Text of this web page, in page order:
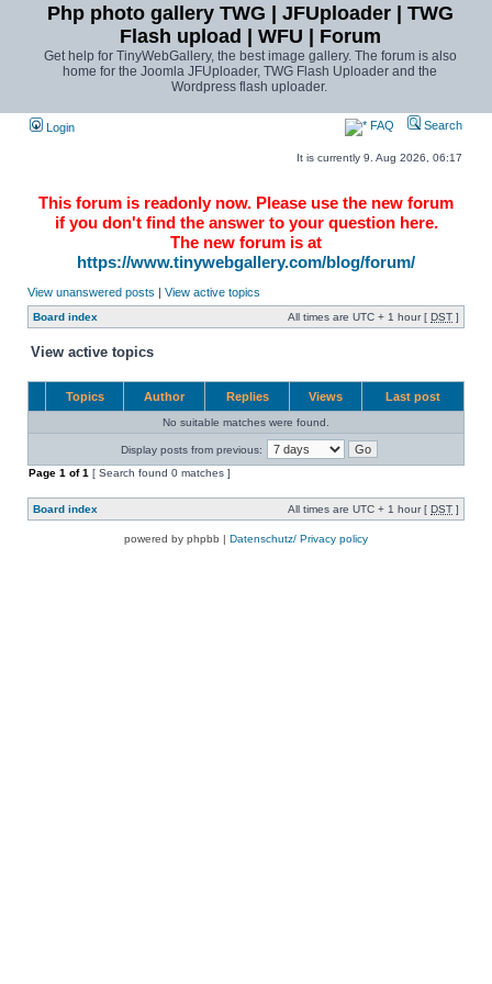
Php photo gallery TWG | JFUploader | TWG
Flash upload | WFU | Forum
Get help for TinyWebGallery, the best image gallery. The forum is also
home for the Joomla JFUploader, TWG Flash Uploader and the
Wordpress flash uploader.
Login FAQ Search
It is currently 9. Aug 2026, 06:17
This forum is readonly now. Please use the new forum
if you don't find the answer to your question here.
The new forum is at
https://www.tinywebgallery.com/blog/forum/
View unanswered posts | View active topics
Board index All times are UTC + 1 hour [ DST ]
View active topics
Topics Author Replies Views Last post
No suitable matches were found.
Display posts from previous:
Page 1 of1 [ Search found 0 matches ]
Board index All times are UTC + 1 hour [ DST ]
powered by phpbb | Datenschutz/ Privacy policy